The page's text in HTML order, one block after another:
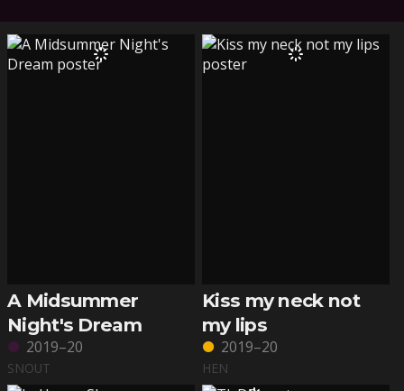
A Midsummer
Night's Dream
2019–20
SNOUT
Kiss my neck not
my lips
2019–20
HEN